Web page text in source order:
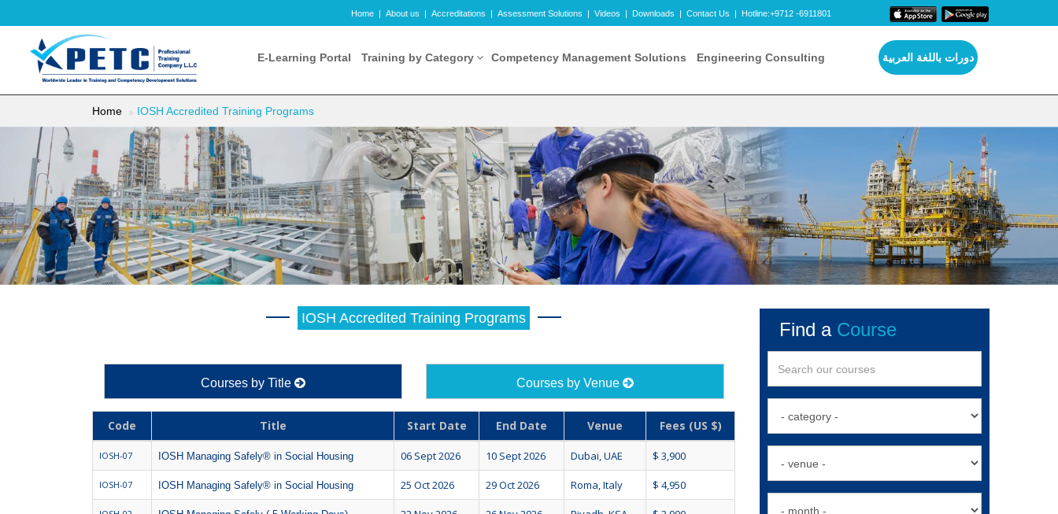
Home | About us | Accreditations | Assessment Solutions | Videos | Downloads | Contact Us | Hotline:+9712 -6911801
E-Learning Portal Training by Category Competency Management Solutions Engineering Consulting دورات باللغة العربية
Home IOSH Accredited Training Programs
IOSH Accredited Training Programs
Courses by Title Courses by Venue
Code Title Start Date End Date Venue Fees (US $)
IOSH-07 IOSH Managing Safely® in Social Housing 06 Sept 2026 10 Sept 2026 Dubai, UAE $ 3,900
IOSH-07 IOSH Managing Safely® in Social Housing 25 Oct 2026 29 Oct 2026 Roma, Italy $ 4,950
Find a Course